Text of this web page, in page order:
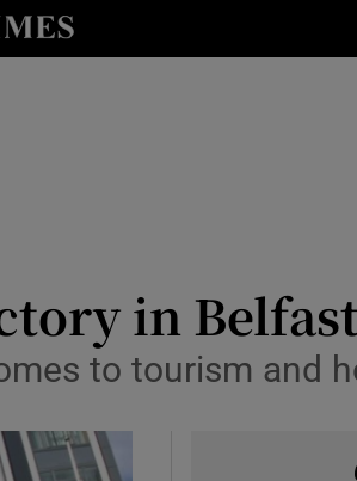
Style sub sections
in
to tourism and